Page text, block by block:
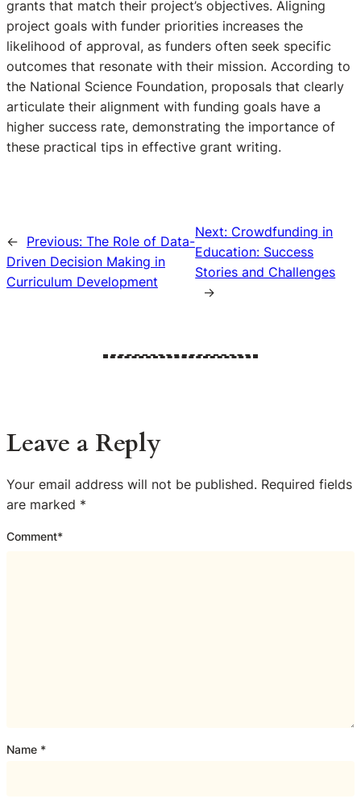
grants that match their project’s objectives. Aligning
project goals with funder priorities increases the
likelihood of approval, as funders often seek specific
outcomes that resonate with their mission. According to
the National Science Foundation, proposals that clearly
articulate their alignment with funding goals have a
higher success rate, demonstrating the importance of
these practical tips in effective grant writing.
← Previous: The Role of Data-
Driven Decision Making in
Curriculum Development
Next: Crowdfunding in
Education: Success
Stories and Challenges
→
Leave a Reply
Your email address will not be published. Required fields
are marked *
Comment*
Name *